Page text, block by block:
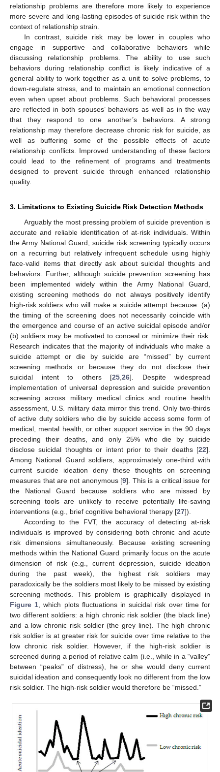
relationship problems are therefore more likely to experience
more severe and long-lasting episodes of suicide risk within the
context of relationship strain.
In contrast, suicide risk may be lower in couples who
engage in supportive and collaborative behaviors while
discussing relationship problems. The ability to use such
behaviors during relationship conflict is likely indicative of a
general ability to work together as a unit to solve problems, to
down-regulate stress, and to maintain an emotional connection
even when upset about problems. Such behavioral processes
are reflected in both spouses’ behaviors as well as in the way
that they respond to one another’s behaviors. A strong
relationship may therefore decrease chronic risk for suicide, as
well as buffering some of the possible effects of acute
relationship conflicts. Improved understanding of these factors
could lead to the refinement of programs and treatments
designed to prevent suicide through enhanced relationship
quality.
3. Limitations to Existing Suicide Risk Detection Methods
Arguably the most pressing problem of suicide prevention is
accurate and reliable identification of at-risk individuals. Within
the Army National Guard, suicide risk screening typically occurs
on a recurring but relatively infrequent schedule using highly
face-valid items that directly ask about suicidal thoughts and
behaviors. Further, although suicide prevention screening has
been implemented widely within the Army National Guard,
existing screening methods do not always positively identify
high-risk soldiers who will make a suicide attempt because: (a)
the timing of the screening does not necessarily coincide with
the emergence and course of an active suicidal episode and/or
(b) soldiers may be motivated to conceal or minimize their risk.
Research indicates that the majority of individuals who make a
suicide attempt or die by suicide are “missed” by current
screening methods or because they do not disclose their
suicidal intent to others [25 26]. Despite widespread
implementation of universal depression and suicide prevention
screening across military medical clinics and routine health
assessment, U.S. military data mirror this trend. Only two-thirds
of active duty soldiers who die by suicide access some form of
medical, mental health, or other support service in the 90 days
preceding their deaths, and only 25% who die by suicide
disclose suicidal thoughts or intent prior to their deaths [22].
Among National Guard soldiers, approximately one-third with
current suicide ideation deny these thoughts on screening
measures that are not anonymous [9]. This is a critical issue for
the National Guard because soldiers who are missed by
screening tools are unlikely to receive potentially life-saving
interventions (e.g., brief cognitive behavioral therapy [27]).
According to the FVT, the accuracy of detecting at-risk
individuals is improved by considering both chronic and acute
risk dimensions simultaneously. Because existing screening
methods within the National Guard primarily focus on the acute
dimension of risk (e.g., current depression, suicide ideation
during the past week), the highest risk soldiers may
paradoxically be the soldiers most likely to be missed by existing
screening methods. This problem is graphically displayed in
Figure 1 , which plots fluctuations in suicidal risk over time for
two different soldiers: a high chronic risk soldier (the black line)
and a low chronic risk soldier (the grey line). The high chronic
risk soldier is at greater risk for suicide over time relative to the
low chronic risk soldier. However, if the high-risk soldier is
screened during a period of relative calm (i.e., while in a “valley”
between “peaks” of distress), he or she would deny current
suicidal ideation and consequently look no different from the low
risk soldier. The high-risk soldier would therefore be “missed.”